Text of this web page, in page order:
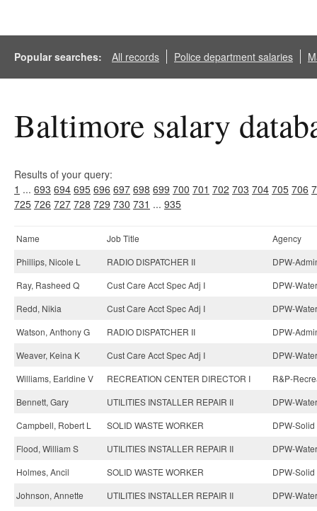
Popular searches: All records Police department salaries
Baltimore salary
Results of your query:
1 ... 693 694 695 696 697 698 699 700 701 702 703 704 705 706
725 726 727 728 729 730 731 ... 935
Name Job Title
Agency
Phillips, Nicole L
RADIO DISPATCHER II
DPW-
Ray, Rasheed Q
Cust Care Acct Spec Adj I
DPW-
Redd, Nikia
Cust Care Acct Spec Adj I
DPW-
Watson, Anthony G
RADIO DISPATCHER II
DPW-
Weaver, Keina K
Cust Care Acct Spec Adj I
DPW-
Williams, Earldine V
RECREATION CENTER DIRECTOR I
R&P-
Bennett, Gary
UTILITIES INSTALLER REPAIR II
DPW-
Campbell, Robert L
SOLID WASTE WORKER
DPW-
Flood, William S
UTILITIES INSTALLER REPAIR II
DPW-
Holmes, Ancil
SOLID WASTE WORKER
DPW-
Johnson, Annette
UTILITIES INSTALLER REPAIR II
DPW-